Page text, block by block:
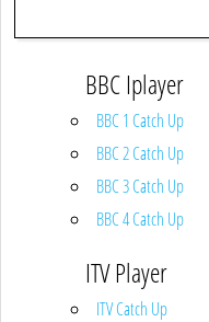
BBC Iplayer
BBC 1 Catch Up
BBC 2 Catch Up
BBC 3 Catch Up
BBC 4 Catch Up
ITV Player
ITV Catch Up